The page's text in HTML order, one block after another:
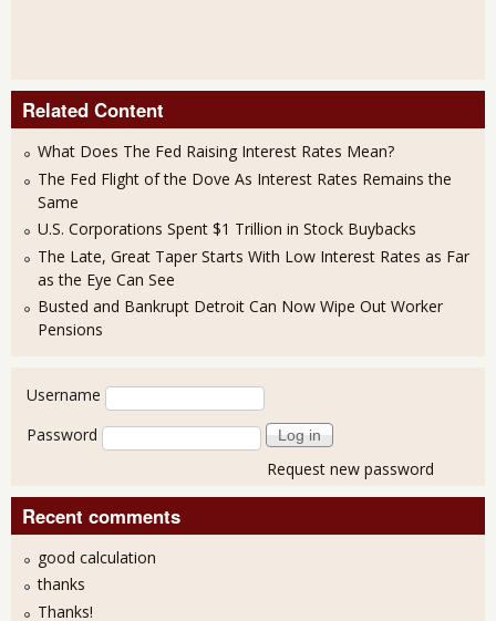
Related Content
What Does The Fed Raising Interest Rates Mean?
The Fed Flight of the Dove As Interest Rates Remains the
Same
U.S. Corporations Spent $1 Trillion in Stock Buybacks
The Late, Great Taper Starts With Low Interest Rates as Far
as the Eye Can See
Busted and Bankrupt Detroit Can Now Wipe Out Worker
Pensions
User login
Username
Password
Request new password
Recent comments
good calculation
thanks
Thanks!